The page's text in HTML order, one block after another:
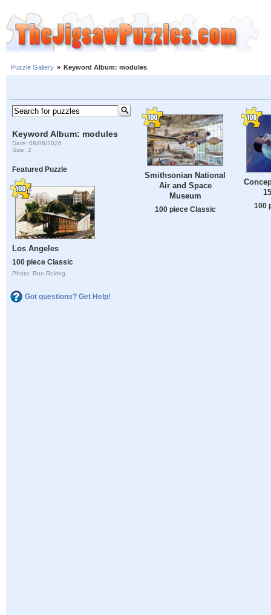
Puzzle Gallery » Keyword Album: modules
Keyword Album: modules
Date: 08/08/2026
Size: 2
Featured Puzzle
Los Angeles
100 piece Classic
Photo: Ron Reiring
Got questions? Get Help!
Smithsonian National
Air and Space
Museum
100 piece Classic 100